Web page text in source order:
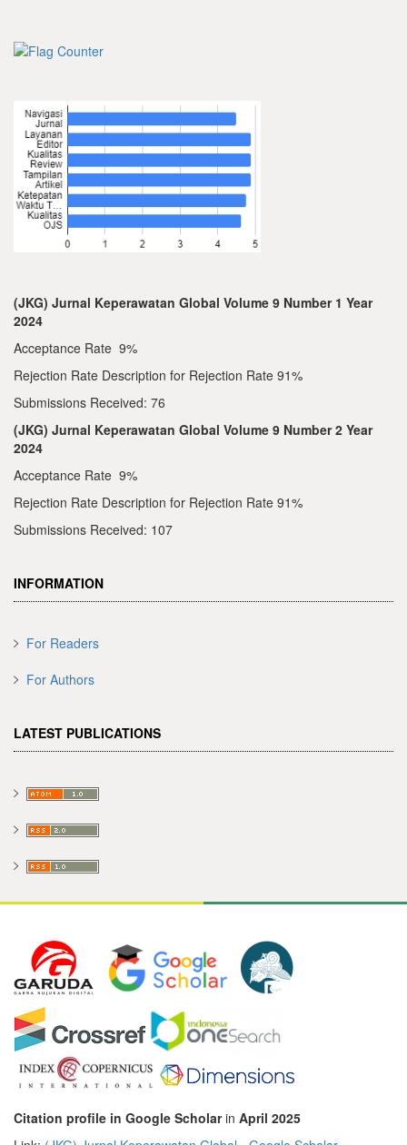
(JKG) Jurnal Keperawatan Global Volume 9 Number 1 Year
2024
Acceptance Rate 9%
Rejection Rate Description for Rejection Rate 91%
Submissions Received: 76
(JKG) Jurnal Keperawatan Global Volume 9 Number 2 Year
2024
Acceptance Rate 9%
Rejection Rate Description for Rejection Rate 91%
Submissions Received: 107
INFORMATION
For Readers
For Authors
LATEST PUBLICATIONS
Citation profile in Google Scholarin April 2025